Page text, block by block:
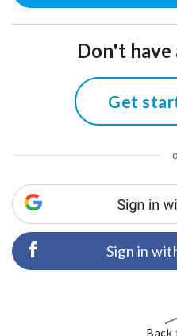
Don't have
Get
Sign in
Back